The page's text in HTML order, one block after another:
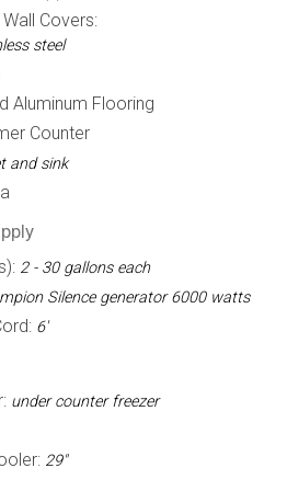
Covers:
steel
Aluminum Flooring
Counter
and sink
2 - 30 gallons each
Silence generator 6000 watts
6'
under counter freezer
29"